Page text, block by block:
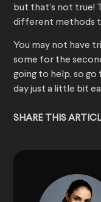
but that’s not true!
different methods
You may not have
some for the
going to help, so
day just a little bit
SHARE THIS